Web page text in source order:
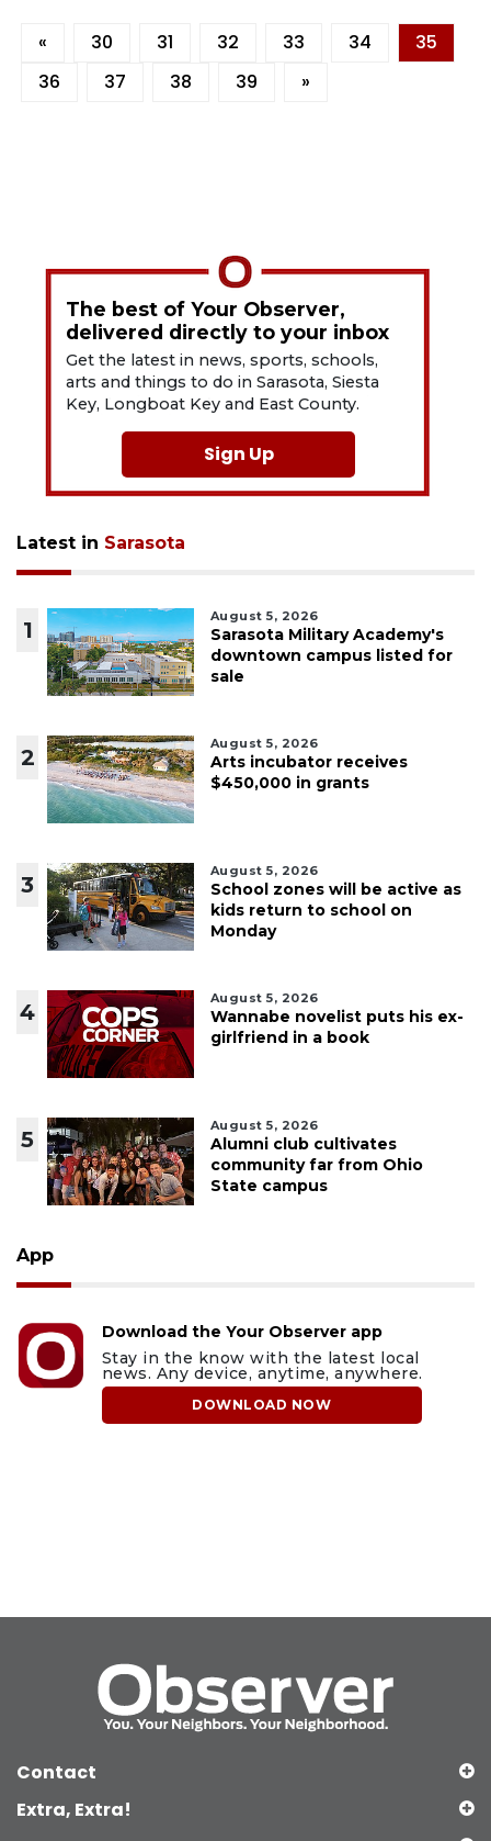
« 30 31 32 33 34
35
36
37 38 39 »
The best of Your Observer,
delivered directly to your inbox
Get the latest in news, sports, schools,
arts and things to do in Sarasota, Siesta
Key, Longboat Key and East County.
Sign Up
Latest in Sarasota
1
August 5, 2026
Sarasota Military Academy's
downtown campus listed for
sale
2
August 5, 2026
Arts incubator receives
$450,000 in grants
3
August 5, 2026
School zones will be active as
kids return to school on
Monday
4
August 5, 2026
Wannabe novelist puts his ex-
girlfriend in a book
5
August 5, 2026
Alumni club cultivates
community far from Ohio
State campus
App
Download the Your Observer app
Stay in the know with the latest local
news. Any device, anytime, anywhere.
DOWNLOAD NOW
Contact
Extra, Extra!